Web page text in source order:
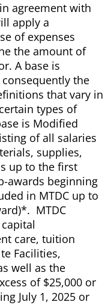
agreement with
apply a
of expenses
the amount of
A base is
the
that vary in
types of
is Modified
of all salaries
supplies,
up to the first
awards beginning
in MTDC up to
MTDC
care, tuition
Facilities,
well as the
of $25,000 or
July 1, 2025 or